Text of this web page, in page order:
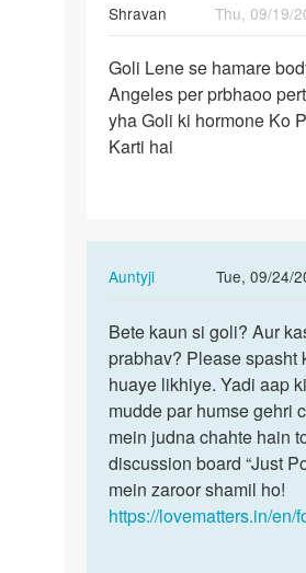
Shravan
Thu, 09/19/
Goli
Lene
se
hamare
Goli Lene se hamare
Angeles per prbhaoo
yha Goli ki hormone Ko
Karti hai
Auntyji
Tue, 09/24/
In
to
Goli
Lene
se
hamare
body
kis…
by
Bete
kaun
si
goli?
Aur
kasia…
Bete kaun si goli? Aur
prabhav? Please spasht
huaye likhiye. Yadi aap
mudde par humse gehri
mein judna chahte hain
discussion board “Just
mein zaroor shamil ho!
https://lovematters.in/en/